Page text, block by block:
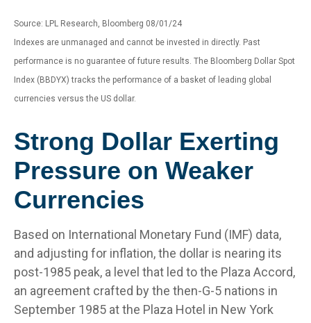
Source: LPL Research, Bloomberg 08/01/24
Indexes are unmanaged and cannot be invested in directly. Past
performance is no guarantee of future results. The Bloomberg Dollar Spot
Index (BBDYX) tracks the performance of a basket of leading global
currencies versus the US dollar.
Strong Dollar Exerting
Pressure on Weaker
Currencies
Based on International Monetary Fund (IMF) data,
and adjusting for inflation, the dollar is nearing its
post-1985 peak, a level that led to the Plaza Accord,
an agreement crafted by the then-G-5 nations in
September 1985 at the Plaza Hotel in New York